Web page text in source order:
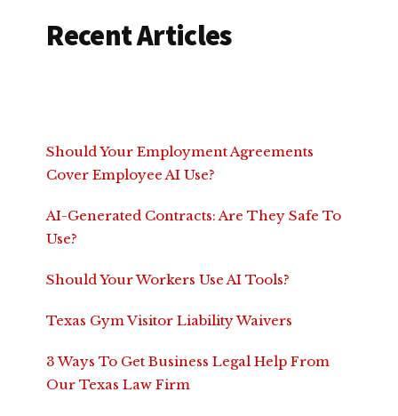
Recent Articles
Should Your Employment Agreements
Cover Employee AI Use?
AI-Generated Contracts: Are They Safe To
Use?
Should Your Workers Use AI Tools?
Texas Gym Visitor Liability Waivers
3 Ways To Get Business Legal Help From
Our Texas Law Firm